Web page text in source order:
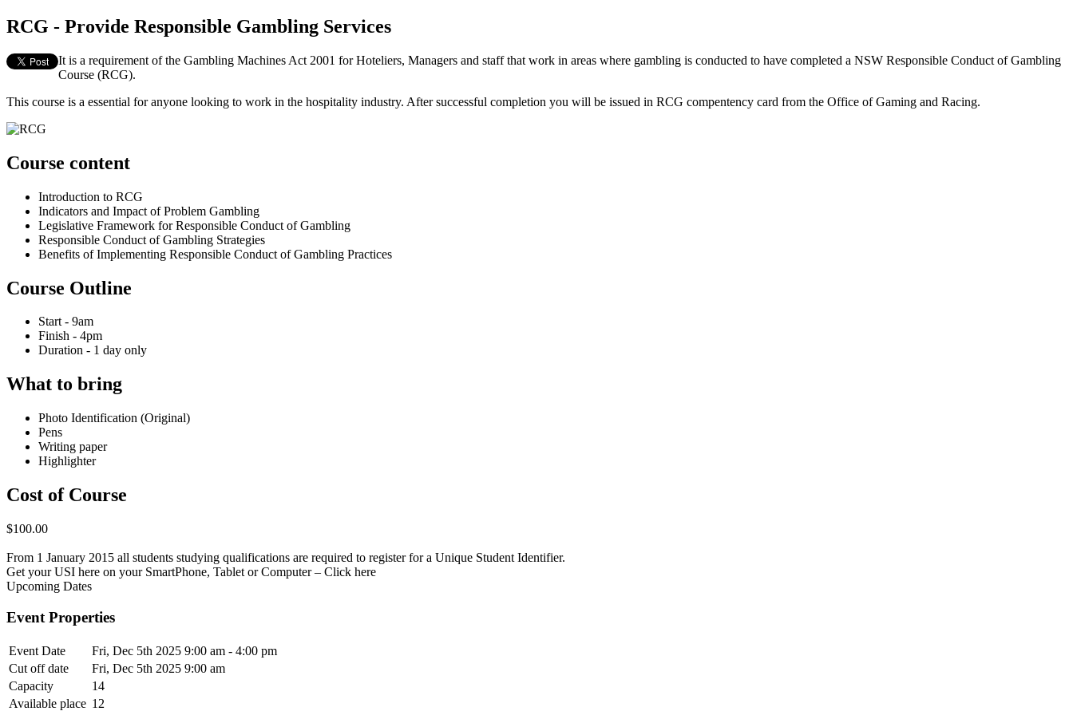
RCG - Provide Responsible Gambling Services
It is a requirement of the Gambling Machines Act 2001 for Hoteliers, Managers and staff that work in areas where gambling is conducted to have completed a NSW Responsible Conduct of Gambling
Course (RCG).
This course is a essential for anyone looking to work in the hospitality industry. After successful completion you will be issued in RCG compentency card from the Office of Gaming and Racing.
Course content
Introduction to RCG
Indicators and Impact of Problem Gambling
Legislative Framework for Responsible Conduct of Gambling
Responsible Conduct of Gambling Strategies
Benefits of Implementing Responsible Conduct of Gambling Practices
Course Outline
Start - 9am
Finish - 4pm
Duration - 1 day only
What to bring
Photo Identification (Original)
Pens
Writing paper
Highlighter
Cost of Course
$100.00
From 1 January 2015 all students studying qualifications are required to register for a Unique Student Identifier.
Get your USI here on your SmartPhone, Tablet or Computer – Click here
Upcoming Dates
Event Properties
Event Date Fri, Dec 5th 2025 9:00 am - 4:00 pm
Cut off date
Fri, Dec 5th 2025 9:00 am
Capacity
14
Available place 12